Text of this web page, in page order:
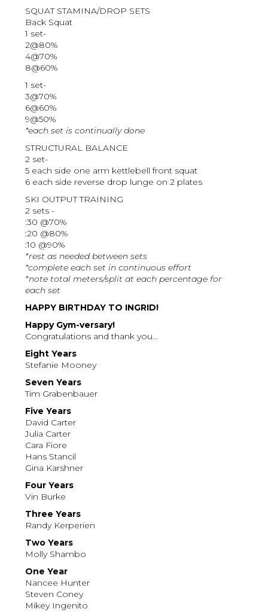
SQUAT STAMINA/DROP SETS
Back Squat
1 set-
2@80%
4@70%
8@60%
1 set-
3@70%
6@60%
9@50%
*each set is continually done
STRUCTURAL BALANCE
2 set-
5 each side one arm kettlebell front squat
6 each side reverse drop lunge on 2 plates
SKI OUTPUT TRAINING
2 sets -
:30 @70%
:20 @80%
:10 @90%
*rest as needed between sets
*complete each set in continuous effort
*note total meters/split at each percentage for
each set
HAPPY BIRTHDAY TO INGRID!
Happy Gym-versary!
Congratulations and thank you...
Eight Years
Stefanie Mooney
Seven Years
Tim Grabenbauer
Five Years
David Carter
Julia Carter
Cara Fiore
Hans Stancil
Gina Karshner
Four Years
Vin Burke
Three Years
Randy Kerperien
Two Years
Molly Shambo
One Year
Nancee Hunter
Steven Coney
Mikey Ingenito